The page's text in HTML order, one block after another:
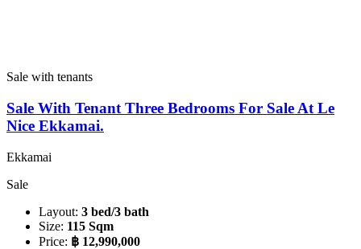
Sale with tenants
Sale With Tenant Three Bedrooms For Sale At Le
Nice Ekkamai.
Ekkamai
Sale
Layout: 3 bed/3 bath
Size: 115 Sqm
Price: ฿ 12,990,000